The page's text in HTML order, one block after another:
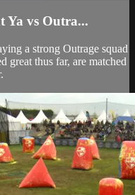
Ya vs Outra...
a strong Outrage squad
great thus far, are matched